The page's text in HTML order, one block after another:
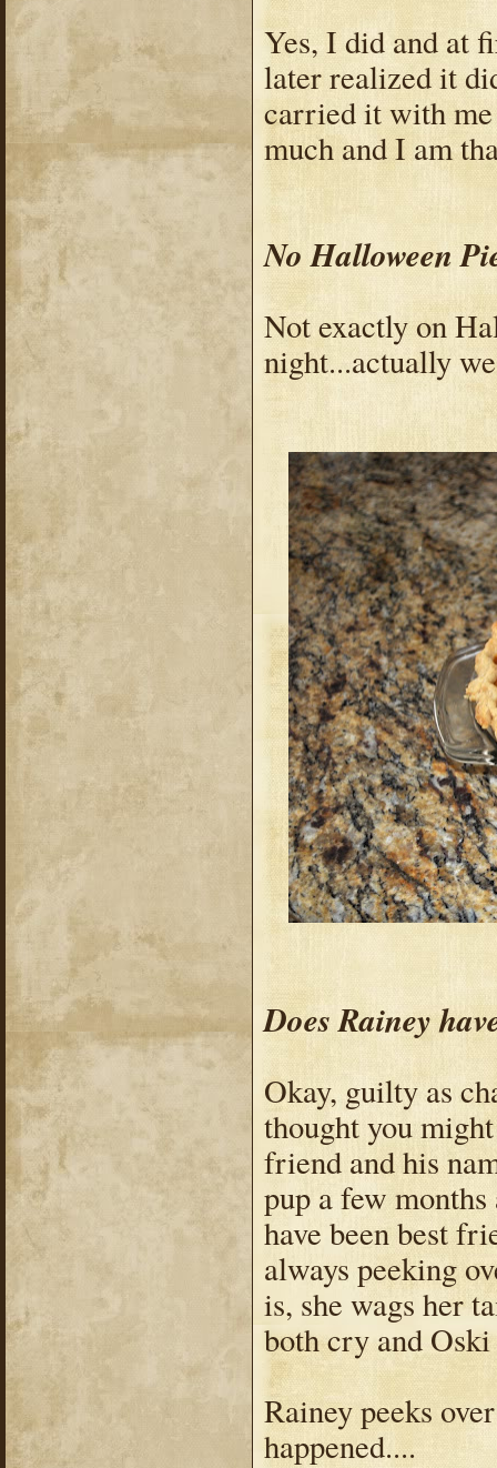
Yes, I did and at
later realized it
carried it with me
much and I am
No Halloween
Not exactly on
night...actually
Does Rainey
Okay, guilty as
thought you
friend and his
pup a few
have been best
always peeking
is, she wags her
both cry and Oski
Rainey peeks
happened....